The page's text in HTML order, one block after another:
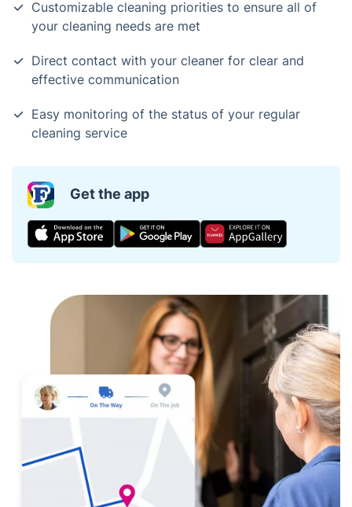
Customizable cleaning priorities to ensure all of
your cleaning needs are met
Direct contact with your cleaner for clear and
effective communication
Easy monitoring of the status of your regular
cleaning service
Get the app